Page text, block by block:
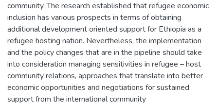
community. The research established that refugee economic
inclusion has various prospects in terms of obtaining
additional development oriented support for Ethiopia as a
refugee hosting nation. Nevertheless, the implementation
and the policy changes that are in the pipeline should take
into consideration managing sensitivities in refugee – host
community relations, approaches that translate into better
economic opportunities and negotiations for sustained
support from the international community